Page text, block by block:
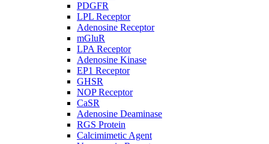
PDGFR
LPL Receptor
Adenosine Receptor
mGluR
LPA Receptor
Adenosine Kinase
EP1 Receptor
GHSR
NOP Receptor
CaSR
Adenosine Deaminase
RGS Protein
Calcimimetic Agent